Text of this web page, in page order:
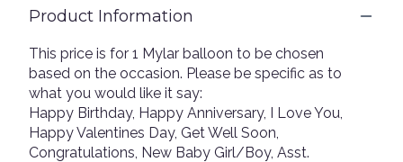
here.
link
scroll
Product Information
This price is for 1 Mylar balloon to be chosen
based on the occasion. Please be specific as to
what you would like it say:
Happy Birthday, Happy Anniversary, I Love You,
Happy Valentines Day, Get Well Soon,
Congratulations, New Baby Girl/Boy, Asst.